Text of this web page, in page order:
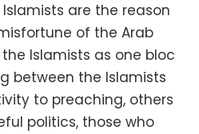
are the reason
of the Arab
Islamists as one bloc
between the Islamists
to preaching, others
politics, those who